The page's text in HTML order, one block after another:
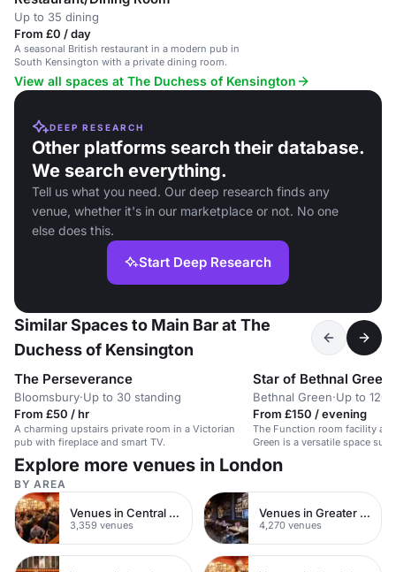
Up to 35 dining
From £0 / day
A seasonal British restaurant in a modern pub in
South Kensington with a private dining room.
View all spaces at The Duchess of Kensington
DEEP RESEARCH
Other platforms search their database.
We search everything.
Tell us what you need. Our deep research finds any
venue, whether it's in our marketplace or not. No one
else does this.
Start Deep Research
Similar Spaces to Main Bar at The
Duchess of Kensington
The Perseverance
Bloomsbury·Up to 30 standing
From £50 / hr
A charming upstairs private room in a Victorian
pub with fireplace and smart TV.
Star of Bethnal Green
Bethnal Green·Up to 120
From £150 / evening
The Function room facility at
Green is a versatile space
events and meetings. With a
and eclectic DJ programme, it
Explore more venues in London
BY AREA
Venues in Central London
3,359 venues
Venues in Greater London
4,270 venues